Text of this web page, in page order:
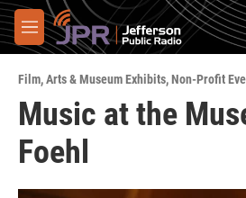
Skip to main content
M
e
u
Film,Arts & Museum Exhibits,Non-Profit
Music at the
Foehl